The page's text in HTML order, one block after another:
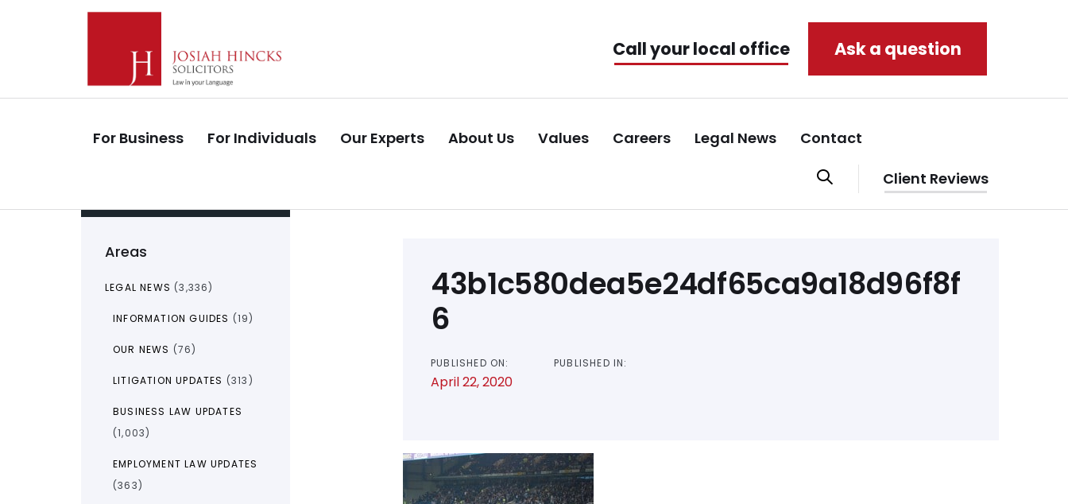
Skip
Call your local office Ask a question
For Business For Individuals Our Experts About Us Values Careers Legal News Contact
Client Reviews
Areas
LEGAL NEWS (3,336)
INFORMATION GUIDES (19)
OUR NEWS (76)
LITIGATION UPDATES (313)
BUSINESS LAW UPDATES
(1,003)
EMPLOYMENT LAW UPDATES
(363)
43b1c580dea5e24df65ca9a18d96f8f
6
PUBLISHED ON:
April 22, 2020
PUBLISHED IN:
navigation